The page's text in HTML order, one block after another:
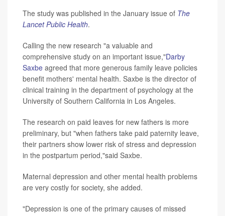
The study was published in the January issue of The
Lancet Public Health.
Calling the new research "a valuable and
comprehensive study on an important issue,"Darby
Saxbe agreed that more generous family leave policies
benefit mothers' mental health. Saxbe is the director of
clinical training in the department of psychology at the
University of Southern California in Los Angeles.
The research on paid leaves for new fathers is more
preliminary, but "when fathers take paid paternity leave,
their partners show lower risk of stress and depression
in the postpartum period,"said Saxbe.
Maternal depression and other mental health problems
are very costly for society, she added.
"Depression is one of the primary causes of missed